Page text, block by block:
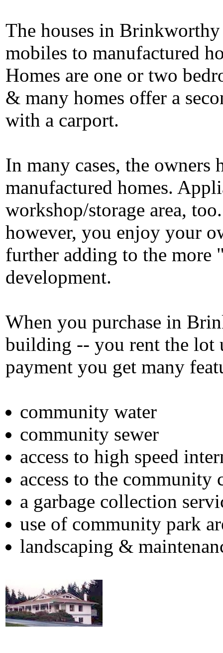
The houses in
mobiles to manufactured
Homes are one or two
& many homes offer a
with a carport.
In many cases, the owners
manufactured homes.
workshop/storage area,
however, you enjoy your
further adding to the more
development.
When you purchase in
building -- you rent the lot
payment you get many
community water
community sewer
access to high speed
access to the community
a garbage collection
use of community park
landscaping &